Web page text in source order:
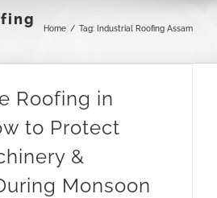
Home / Tag: Industrial Roofing Assam
Roofing in
to Protect
&
Monsoon